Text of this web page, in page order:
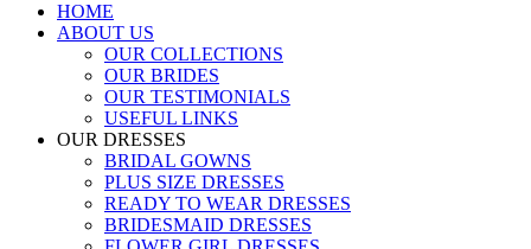
HOME
ABOUT US
OUR COLLECTIONS
OUR BRIDES
OUR TESTIMONIALS
USEFUL LINKS
OUR DRESSES
BRIDAL GOWNS
PLUS SIZE DRESSES
READY TO WEAR DRESSES
BRIDESMAID DRESSES